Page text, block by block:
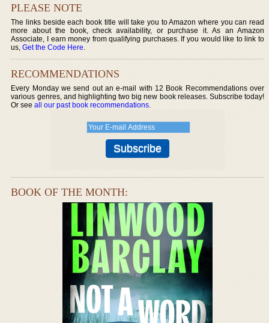
PLEASE NOTE
The links beside each book title will take you to Amazon where you can read
more about the book, check availability, or purchase it. As an Amazon
Associate, I earn money from qualifying purchases. If you would like to link to
us,Get the Code Here.
RECOMMENDATIONS
Every Monday we send out an e-mail with 12 Book Recommendations over
various genres, and highlighting two big new book releases. Subscribe today!
Or seeall our past book recommendations.
BOOK OF THE MONTH: